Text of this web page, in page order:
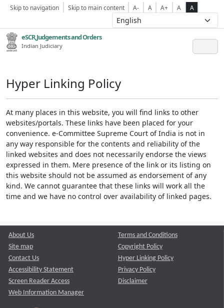
Skip to navigation Skip to main content A- A A+ A A
eSCR,Judgements and Orders
Indian Judiciary
Hyper Linking Policy
At many places in this website, you will find links to other
websites/portals. These links have been placed for your
convenience. e-Committee Supreme Court of India is not in
any way responsible for the contents and reliability of the
linked websites and does not necessarily endorse the views
expressed in them. Mere presence of the link or its listing on
this website should not be assumed as endorsement of any
kind. We cannot guarantee that these links will work all the
time and we have no control over availability of linked pages.
About Us
Site map
Contact Us
Accessibility Statement
Screen Reader Access
Web Information Manager
Terms and Conditions
Copyright Policy
Hyper Linking Policy
Privacy Policy
Disclaimer